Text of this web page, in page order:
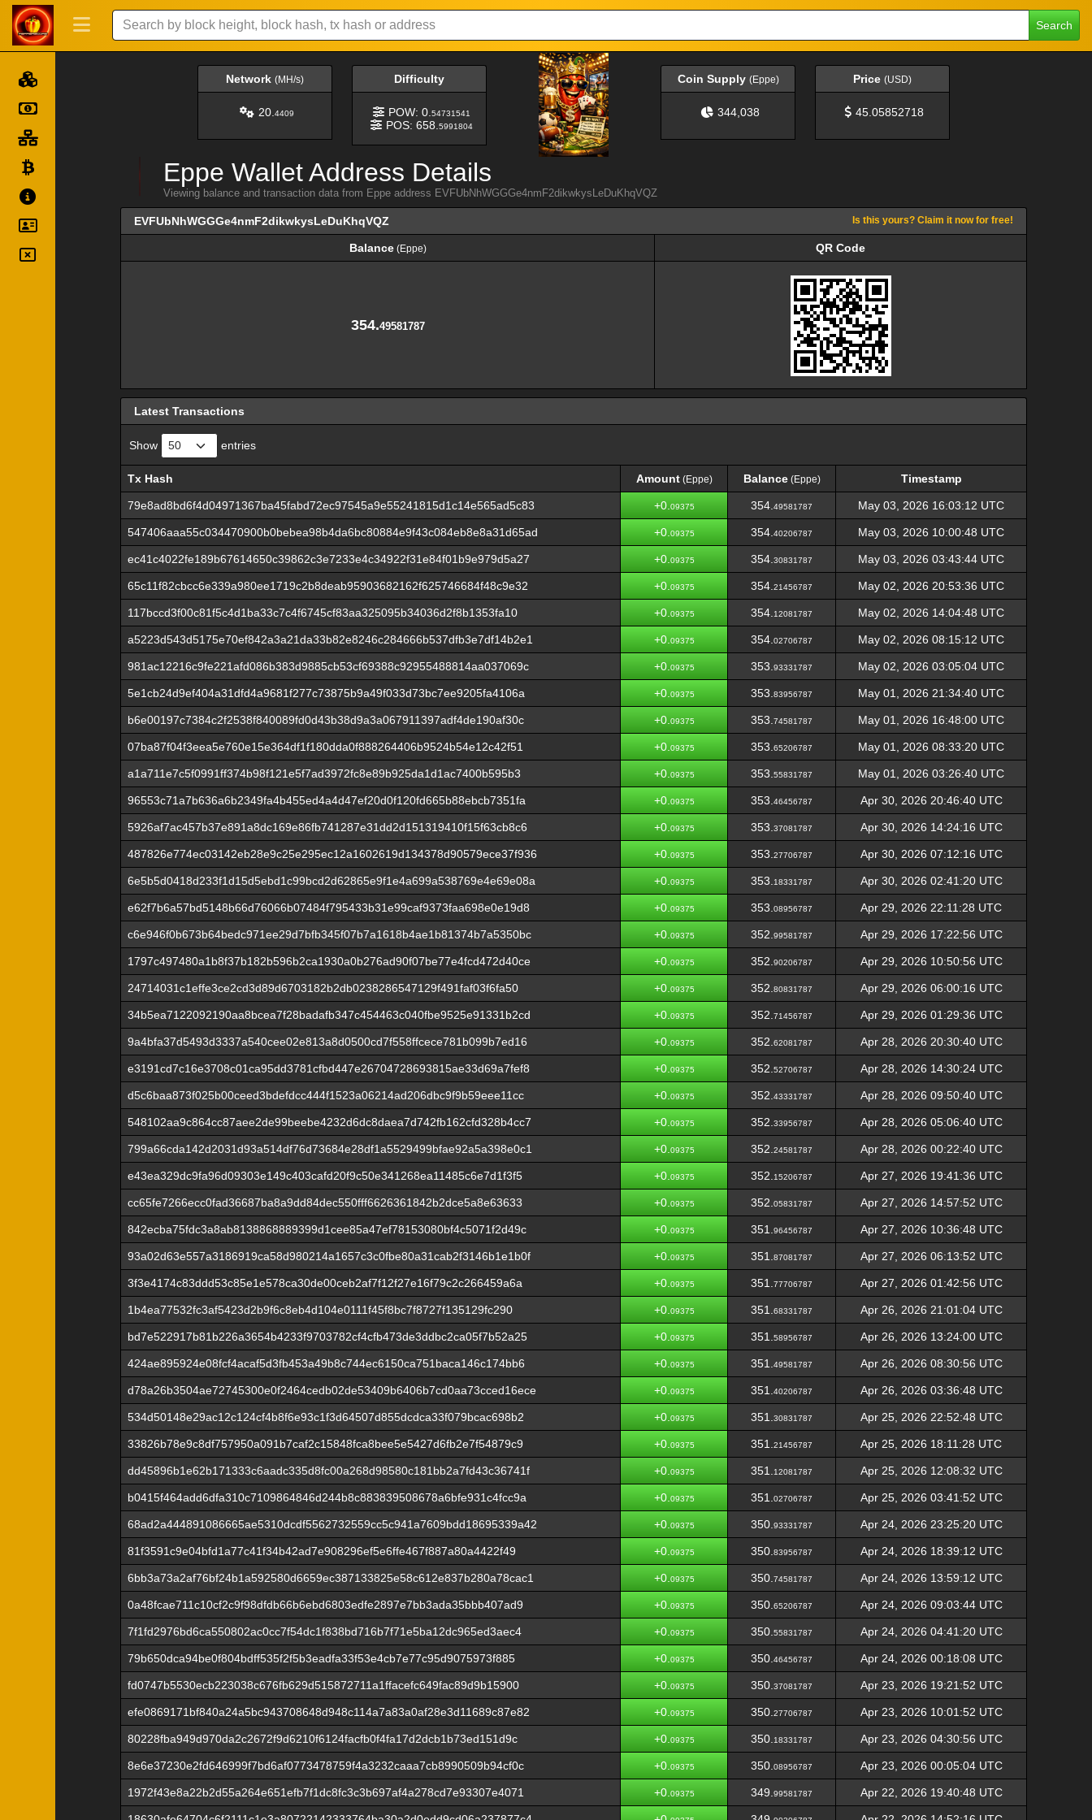
Search
Network (MH/s)
20. 4409
Difficulty
POW: 0. 54731541
POS: 658. 5991804
Coin Supply (Eppe)
344,038
Price (USD)
45.05852718
Eppe Wallet Address Details
Viewing balance and transaction data from Eppe address EVFUbNhWGGGe4nmF2dikwkysLeDuKhqVQZ
EVFUbNhWGGGe4nmF2dikwkysLeDuKhqVQZ Is this yours? Claim it now for free!
Balance(Eppe)
QR Code
354.49581787
Latest Transactions
Show entries
Tx Hash Amount(Eppe) Balance(Eppe)
Timestamp
Tx Hash
Amount Balance Timestamp
79e8ad8bd6f4d04971367ba45fabd72ec97545a9e55241815d1c14e565ad5c83 +0. 09375 354. 49581787 May 03, 2026 16:03:12 UTC
547406aaa55c034470900b0bebea98b4da6bc80884e9f43c084eb8e8a31d65ad +0. 09375 354. 40206787 May 03, 2026 10:00:48 UTC
ec41c4022fe189b67614650c39862c3e7233e4c34922f31e84f01b9e979d5a27 +0. 09375 354. 30831787 May 03, 2026 03:43:44 UTC
65c11f82cbcc6e339a980ee1719c2b8deab95903682162f625746684f48c9e32 +0. 09375 354. 21456787 May 02, 2026 20:53:36 UTC
117bccd3f00c81f5c4d1ba33c7c4f6745cf83aa325095b34036d2f8b1353fa10 +0. 09375 354. 12081787 May 02, 2026 14:04:48 UTC
a5223d543d5175e70ef842a3a21da33b82e8246c284666b537dfb3e7df14b2e1 +0. 09375 354. 02706787 May 02, 2026 08:15:12 UTC
981ac12216c9fe221afd086b383d9885cb53cf69388c92955488814aa037069c +0. 09375 353. 93331787 May 02, 2026 03:05:04 UTC
5e1cb24d9ef404a31dfd4a9681f277c73875b9a49f033d73bc7ee9205fa4106a +0. 09375 353. 83956787 May 01, 2026 21:34:40 UTC
b6e00197c7384c2f2538f840089fd0d43b38d9a3a067911397adf4de190af30c +0. 09375 353. 74581787 May 01, 2026 16:48:00 UTC
07ba87f04f3eea5e760e15e364df1f180dda0f888264406b9524b54e12c42f51 +0. 09375 353. 65206787 May 01, 2026 08:33:20 UTC
a1a711e7c5f0991ff374b98f121e5f7ad3972fc8e89b925da1d1ac7400b595b3 +0. 09375 353. 55831787 May 01, 2026 03:26:40 UTC
96553c71a7b636a6b2349fa4b455ed4a4d47ef20d0f120fd665b88ebcb7351fa +0. 09375 353. 46456787 Apr 30, 2026 20:46:40 UTC
5926af7ac457b37e891a8dc169e86fb741287e31dd2d151319410f15f63cb8c6 +0. 09375 353. 37081787 Apr 30, 2026 14:24:16 UTC
487826e774ec03142eb28e9c25e295ec12a1602619d134378d90579ece37f936 +0. 09375 353. 27706787 Apr 30, 2026 07:12:16 UTC
6e5b5d0418d233f1d15d5ebd1c99bcd2d62865e9f1e4a699a538769e4e69e08a +0. 09375 353. 18331787 Apr 30, 2026 02:41:20 UTC
e62f7b6a57bd5148b66d76066b07484f795433b31e99caf9373faa698e0e19d8 +0. 09375 353. 08956787 Apr 29, 2026 22:11:28 UTC
c6e946f0b673b64bedc971ee29d7bfb345f07b7a1618b4ae1b81374b7a5350bc +0. 09375 352. 99581787 Apr 29, 2026 17:22:56 UTC
1797c497480a1b8f37b182b596b2ca1930a0b276ad90f07be77e4fcd472d40ce +0. 09375 352. 90206787 Apr 29, 2026 10:50:56 UTC
24714031c1effe3ce2cd3d89d6703182b2db0238286547129f491faf03f6fa50 +0. 09375 352. 80831787 Apr 29, 2026 06:00:16 UTC
34b5ea7122092190aa8bcea7f28badafb347c454463c040fbe9525e91331b2cd +0. 09375 352. 71456787 Apr 29, 2026 01:29:36 UTC
9a4bfa37d5493d3337a540cee02e813a8d0500cd7f558ffcece781b099b7ed16 +0. 09375 352. 62081787 Apr 28, 2026 20:30:40 UTC
e3191cd7c16e3708c01ca95dd3781cfbd447e26704728693815ae33d69a7fef8 +0. 09375 352. 52706787 Apr 28, 2026 14:30:24 UTC
d5c6baa873f025b00ceed3bdefdcc444f1523a06214ad206dbc9f9b59eee11cc +0. 09375 352. 43331787 Apr 28, 2026 09:50:40 UTC
548102aa9c864cc87aee2de99beebe4232d6dc8daea7d742fb162cfd328b4cc7 +0. 09375 352. 33956787 Apr 28, 2026 05:06:40 UTC
799a66cda142d2031d93a514df76d73684e28df1a5529499bfae92a5a398e0c1 +0. 09375 352. 24581787 Apr 28, 2026 00:22:40 UTC
e43ea329dc9fa96d09303e149c403cafd20f9c50e341268ea11485c6e7d1f3f5 +0. 09375 352. 15206787 Apr 27, 2026 19:41:36 UTC
cc65fe7266ecc0fad36687ba8a9dd84dec550fff6626361842b2dce5a8e63633 +0. 09375 352. 05831787 Apr 27, 2026 14:57:52 UTC
842ecba75fdc3a8ab8138868889399d1cee85a47ef78153080bf4c5071f2d49c +0. 09375 351. 96456787 Apr 27, 2026 10:36:48 UTC
93a02d63e557a3186919ca58d980214a1657c3c0fbe80a31cab2f3146b1e1b0f +0. 09375 351. 87081787 Apr 27, 2026 06:13:52 UTC
3f3e4174c83ddd53c85e1e578ca30de00ceb2af7f12f27e16f79c2c266459a6a +0. 09375 351. 77706787 Apr 27, 2026 01:42:56 UTC
1b4ea77532fc3af5423d2b9f6c8eb4d104e0111f45f8bc7f8727f135129fc290 +0. 09375 351. 68331787 Apr 26, 2026 21:01:04 UTC
bd7e522917b81b226a3654b4233f9703782cf4cfb473de3ddbc2ca05f7b52a25 +0. 09375 351. 58956787 Apr 26, 2026 13:24:00 UTC
424ae895924e08fcf4acaf5d3fb453a49b8c744ec6150ca751baca146c174bb6 +0. 09375 351. 49581787 Apr 26, 2026 08:30:56 UTC
d78a26b3504ae72745300e0f2464cedb02de53409b6406b7cd0aa73cced16ece +0. 09375 351. 40206787 Apr 26, 2026 03:36:48 UTC
534d50148e29ac12c124cf4b8f6e93c1f3d64507d855dcdca33f079bcac698b2 +0. 09375 351. 30831787 Apr 25, 2026 22:52:48 UTC
33826b78e9c8df757950a091b7caf2c15848fca8bee5e5427d6fb2e7f54879c9 +0. 09375 351. 21456787 Apr 25, 2026 18:11:28 UTC
dd45896b1e62b171333c6aadc335d8fc00a268d98580c181bb2a7fd43c36741f +0. 09375 351. 12081787 Apr 25, 2026 12:08:32 UTC
b0415f464add6dfa310c7109864846d244b8c883839508678a6bfe931c4fcc9a +0. 09375 351. 02706787 Apr 25, 2026 03:41:52 UTC
68ad2a444891086665ae5310dcdf5562732559cc5c941a7609bdd18695339a42 +0. 09375 350. 93331787 Apr 24, 2026 23:25:20 UTC
81f3591c9e04bfd1a77c41f34b42ad7e908296ef5e6ffe467f887a80a4422f49 +0. 09375 350. 83956787 Apr 24, 2026 18:39:12 UTC
6bb3a73a2af76bf24b1a592580d6659ec387133825e58c612e837b280a78cac1 +0. 09375 350. 74581787 Apr 24, 2026 13:59:12 UTC
0a48fcae711c10cf2c9f98dfdb66b6ebd6803edfe2897e7bb3ada35bbb407ad9 +0. 09375 350. 65206787 Apr 24, 2026 09:03:44 UTC
7f1fd2976bd6ca550802ac0cc7f54dc1f838bd716b7f71e5ba12dc965ed3aec4 +0. 09375 350. 55831787 Apr 24, 2026 04:41:20 UTC
79b650dca94be0f804bdff535f2f5b3eadfa33f53e4cb7e77c95d9075973f885 +0. 09375 350. 46456787 Apr 24, 2026 00:18:08 UTC
fd0747b5530ecb223038c676fb629d515872711a1ffacefc649fac89d9b15900 +0. 09375 350. 37081787 Apr 23, 2026 19:21:52 UTC
efe0869171bf840a24a5bc943708648d948c114a7a83a0af28e3d11689c87e82 +0. 09375 350. 27706787 Apr 23, 2026 10:01:52 UTC
80228fba949d970da2c2672f9d6210f6124facfb0f4fa17d2dcb1b73ed151d9c +0. 09375 350. 18331787 Apr 23, 2026 04:30:56 UTC
8e6e37230e2fd646999f7bd6af0773478759f4a3232caaa7cb8990509b94cf0c +0. 09375 350. 08956787 Apr 23, 2026 00:05:04 UTC
1972f43e8a22b2d55a264e651efb7f1dc8fc3c3b697af4a278cd7e93307e4071 +0. 09375 349. 99581787 Apr 22, 2026 19:40:48 UTC